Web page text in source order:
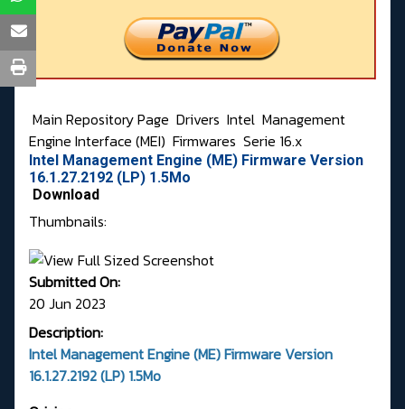
Main Repository Page Drivers Intel Management
Engine Interface (MEI) Firmwares Serie 16.x
Intel Management Engine (ME) Firmware Version
16.1.27.2192 (LP) 1.5Mo
Download
Thumbnails:
Submitted On:
20 Jun 2023
Description:
Intel Management Engine (ME) Firmware Version
16.1.27.2192 (LP) 1.5Mo